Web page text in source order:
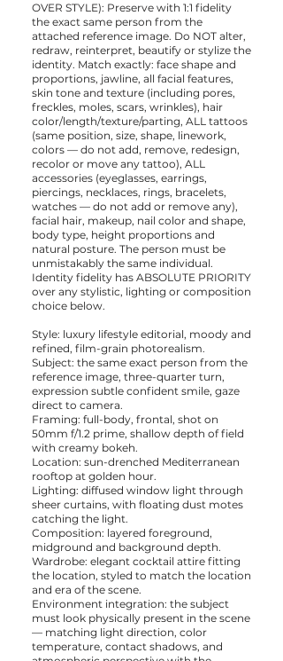
OVER STYLE): Preserve with 1:1 fidelity
the exact same person from the
attached reference image. Do NOT alter,
redraw, reinterpret, beautify or stylize the
identity. Match exactly: face shape and
proportions, jawline, all facial features,
skin tone and texture (including pores,
freckles, moles, scars, wrinkles), hair
color/length/texture/parting, ALL tattoos
(same position, size, shape, linework,
colors — do not add, remove, redesign,
recolor or move any tattoo), ALL
accessories (eyeglasses, earrings,
piercings, necklaces, rings, bracelets,
watches — do not add or remove any),
facial hair, makeup, nail color and shape,
body type, height proportions and
natural posture. The person must be
unmistakably the same individual.
Identity fidelity has ABSOLUTE PRIORITY
over any stylistic, lighting or composition
choice below.
Style: luxury lifestyle editorial, moody and
refined, film-grain photorealism.
Subject: the same exact person from the
reference image, three-quarter turn,
expression subtle confident smile, gaze
direct to camera.
Framing: full-body, frontal, shot on
50mm f/1.2 prime, shallow depth of field
with creamy bokeh.
Location: sun-drenched Mediterranean
rooftop at golden hour.
Lighting: diffused window light through
sheer curtains, with floating dust motes
catching the light.
Composition: layered foreground,
midground and background depth.
Wardrobe: elegant cocktail attire fitting
the location, styled to match the location
and era of the scene.
Environment integration: the subject
must look physically present in the scene
— matching light direction, color
temperature, contact shadows, and